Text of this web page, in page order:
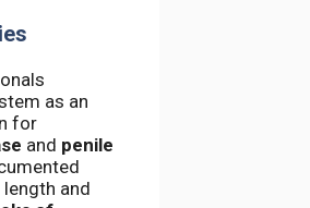
as an
for
and penile
and